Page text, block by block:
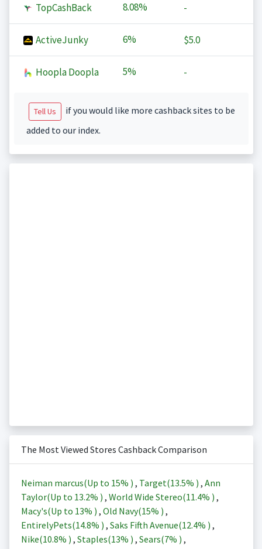
TopCashBack 8.08% -
ActiveJunky 6% $5.0
Hoopla Doopla 5% -
Tell Us
if you would like more cashback sites to be
added to our index.
The Most Viewed Stores Cashback Comparison
Neiman marcus(Up to 15% ) , Target(13.5% ) , Ann
Taylor(Up to 13.2% ) , World Wide Stereo(11.4% ) ,
Macy's(Up to 13% ) , Old Navy(15% ) ,
EntirelyPets(14.8% ) , Saks Fifth Avenue(12.4% ) ,
Nike(10.8% ) , Staples(13% ) , Sears(7% ) ,